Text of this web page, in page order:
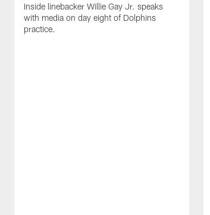
Inside linebacker Willie Gay Jr. speaks
with media on day eight of Dolphins
practice.